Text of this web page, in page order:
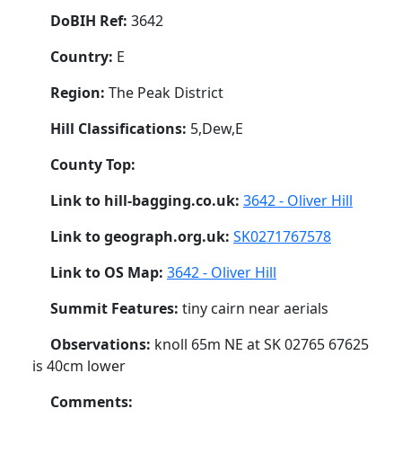
DoBIH Ref: 3642
Country: E
Region: The Peak District
Hill Classifications: 5,Dew,E
County Top:
Link to hill-bagging.co.uk: 3642 - Oliver Hill
Link to geograph.org.uk: SK0271767578
Link to OS Map: 3642 - Oliver Hill
Summit Features: tiny cairn near aerials
Observations: knoll 65m NE at SK 02765 67625
is 40cm lower
Comments: